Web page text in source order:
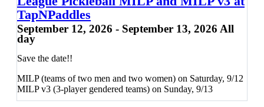
Friday, 9/11:
50/50 Doubles (Gender and Mixed)
Juniors Divisions
Men's Doubles
Women's Doubles
TapNPaddles
September 12, 2026 - September 13, 2026 All
day
Save the date!!
MILP (teams of two men and two women) on Saturday, 9/12
MILP v3 (3-player gendered teams) on Sunday, 9/13